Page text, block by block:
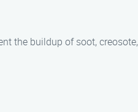
the buildup of soot, creosote,